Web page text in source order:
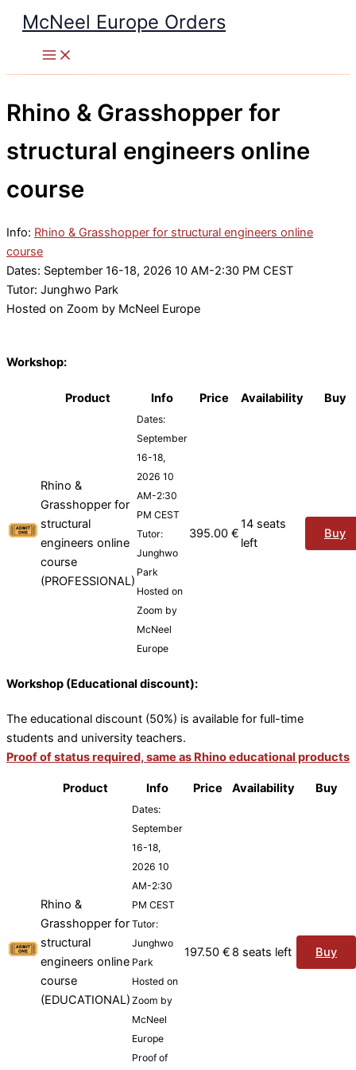
Skip
content
McNeel Europe Orders
Rhino & Grasshopper for
structural engineers online
course
Info: Rhino & Grasshopper for structural engineers online
course
Dates: September 16-18, 2026 10 AM-2:30 PM CEST
Tutor: Junghwo Park
Hosted on Zoom by McNeel Europe
Workshop:
Product Info Price Availability Buy
Rhino &
Grasshopper for
structural
engineers online
course
(PROFESSIONAL)
Dates:
September
16-18,
2026 10
AM-2:30
PM CEST
Tutor:
Junghwo
Park
Hosted on
Zoom by
McNeel
Europe
395.00 €
14 seats
left
Buy
Workshop (Educational discount):
The educational discount (50%) is available for full-time
students and university teachers.
Proof of status required, same as Rhino educational products
Product Info Price Availability Buy
Rhino &
Grasshopper for
structural
engineers online
course
(EDUCATIONAL)
Dates:
September
16-18,
2026 10
AM-2:30
PM CEST
Tutor:
Junghwo
Park
Hosted on
Zoom by
McNeel
Europe
Proof of
197.50 € 8 seats left Buy